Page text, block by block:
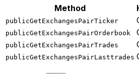
Method
publicGetExchangesPairTicker
publicGetExchangesPairOrderbook
publicGetExchangesPairTrades
publicGetExchangesPairLasttrades